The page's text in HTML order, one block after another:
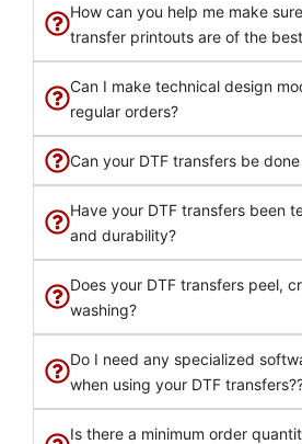
How can you help me make
transfer printouts are of the
Can I make technical design
regular orders?
Can your DTF transfers be
Have your DTF transfers been
and durability?
Does your DTF transfers peel,
washing?
Do I need any specialized
when using your DTF
Is there a minimum order